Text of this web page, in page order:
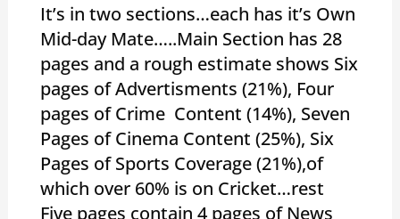
It’s in two sections…each has it’s Own
Mid-day Mate…..Main Section has 28
pages and a rough estimate shows Six
pages of Advertisments (21%), Four
pages of Crime Content (14%), Seven
Pages of Cinema Content (25%), Six
Pages of Sports Coverage (21%),of
which over 60% is on Cricket…rest
Five pages contain 4 pages of News